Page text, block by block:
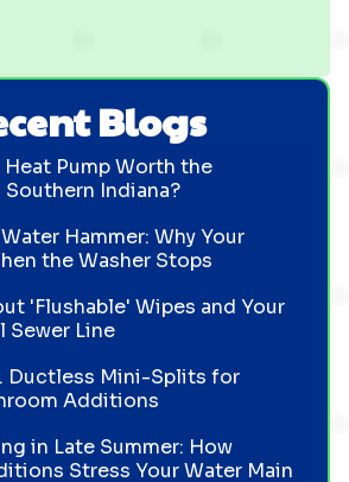
Blogs
Heat Pump Worth the
Indiana?
Hammer: Why Your
the Washer Stops
'Flushable' Wipes and Your
Sewer Line
Ductless Mini-Splits for
Additions
in Late Summer: How
Stress Your Water Main